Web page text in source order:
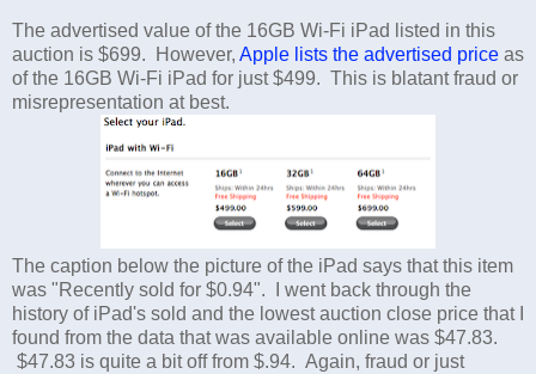
The advertised value of the 16GB Wi-Fi iPad listed in this
auction is $699. However, Apple lists the advertised price as
of the 16GB Wi-Fi iPad for just $499. This is blatant fraud or
misrepresentation at best.
The caption below the picture of the iPad says that this item
was "Recently sold for $0.94". I went back through the
history of iPad's sold and the lowest auction close price that I
found from the data that was available online was $47.83.
$47.83 is quite a bit off from $.94. Again, fraud or just